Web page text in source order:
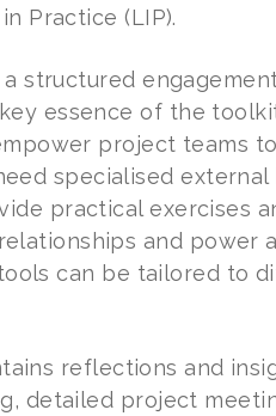
Practice (LIP).
structured
essence of the
project teams
specialised
practical exercises
and power
can be tailored to
reflections and
detailed project